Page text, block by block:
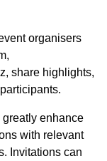
organisers
share highlights,
enhance
with relevant
Invitations can